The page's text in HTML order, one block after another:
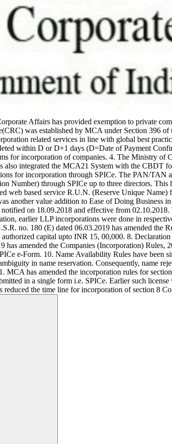
Affairs has provided exemption to private
was established by MCA under Section 396
related services in line with global best
within D or D+1 days (D=Date of Payment
for incorporation of companies. 4. The Ministry
integrated the MCA21 System with the CBDT
for incorporation through SPICe. The PAN/TAN
through SPICe up to three directors. This
web based service R.U.N. (Reserve Unique
another value addition to Ease of Doing Business
on 18.09.2018 and effective from
earlier LLP incorporations were done in
no. 180 (E) dated 06.03.2019 has amended the
capital upto INR 15, 00,000. 8.
amended the Companies (Incorporation)
e-Form. 10. Name Availability Rules have
in name reservation. Consequently, name
MCA has amended the incorporation rules for
in a single form i.e. SPICe. Earlier such
the time line for incorporation of section 8